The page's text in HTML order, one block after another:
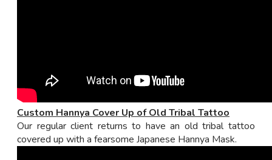
Custom Hannya Cover Up of Old Tribal Tattoo
Our regular client returns to have an old tribal tattoo
covered up with a fearsome Japanese Hannya Mask.